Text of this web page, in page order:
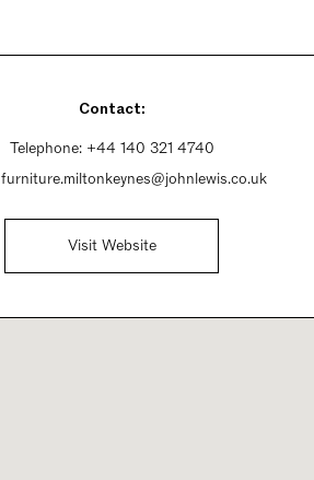
Contact:
Telephone: +44 140 321 4740
furniture.miltonkeynes@johnlewis.co.uk
Visit Website